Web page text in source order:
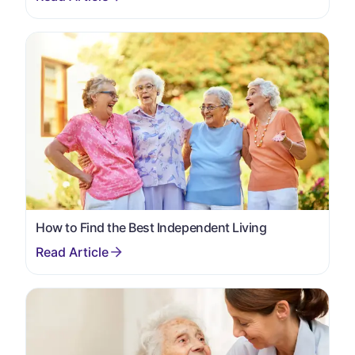
How to Find the Best Independent Living